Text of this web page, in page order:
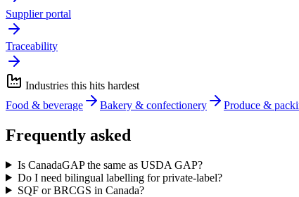
Supplier portal
Traceability
Industries this hits hardest
Food & beverage
Bakery & confectionery Produce &
Frequently asked
Is CanadaGAP the same as USDA GAP?
Do I need bilingual labelling for private-label?
SQF or BRCGS in Canada?